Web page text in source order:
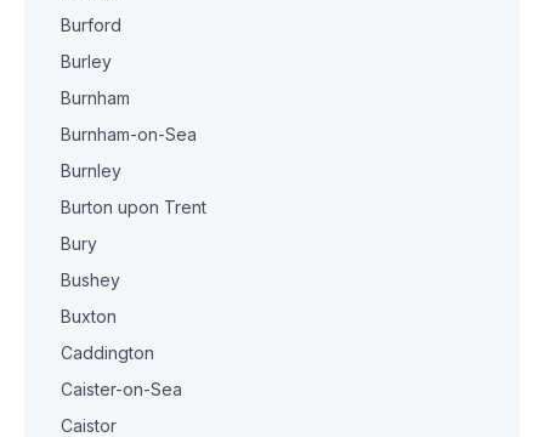
Burford
Burley
Burnham
Burnham-on-Sea
Burnley
Burton upon Trent
Bury
Bushey
Buxton
Caddington
Caister-on-Sea
Caistor